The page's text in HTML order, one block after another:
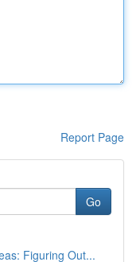
Report Page
Go
Figuring Out...